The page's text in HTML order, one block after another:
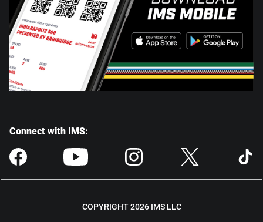
Connect with IMS:
COPYRIGHT 2026 IMS LLC